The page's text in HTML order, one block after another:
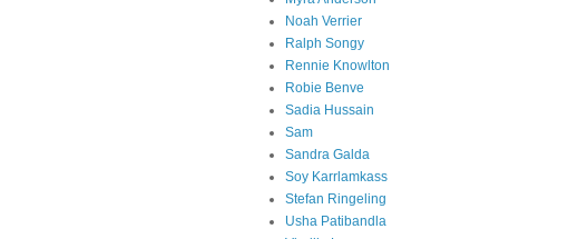
Noah Verrier
Ralph Songy
Rennie Knowlton
Robie Benve
Sadia Hussain
Sam
Sandra Galda
Soy Karrlamkass
Stefan Ringeling
Usha Patibandla